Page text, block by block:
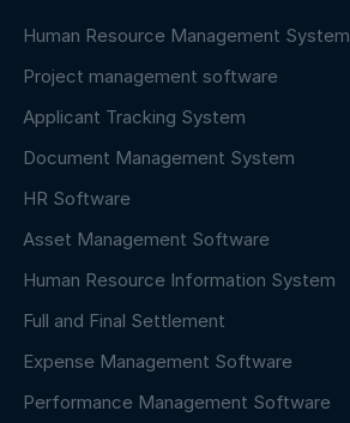
Human Resource Management System
Project management software
Applicant Tracking System
Document Management System
HR Software
Asset Management Software
Human Resource Information System
Full and Final Settlement
Expense Management Software
Performance Management Software